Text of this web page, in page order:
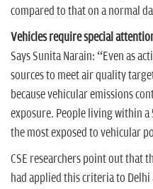
compared to that on a normal
Vehicles require special
Says Sunita Narain: “Even as
sources to meet air quality
because vehicular emissions
exposure. People living within
the most exposed to vehicular
CSE researchers point out that
had applied this criteria to